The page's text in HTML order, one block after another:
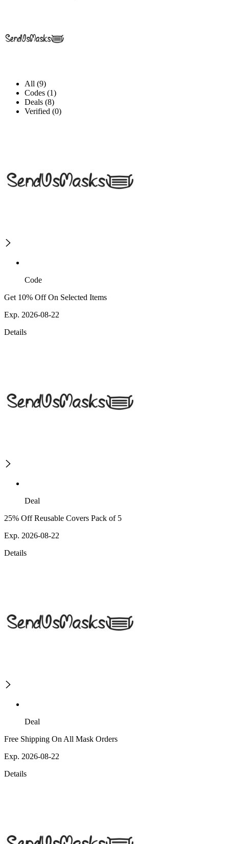
All (9)
Codes (1)
Deals (8)
Verified (0)
Code
Get 10% Off On Selected Items
Exp. 2026-08-22
Details
Deal
25% Off Reusable Covers Pack of 5
Exp. 2026-08-22
Details
Deal
Free Shipping On All Mask Orders
Exp. 2026-08-22
Details